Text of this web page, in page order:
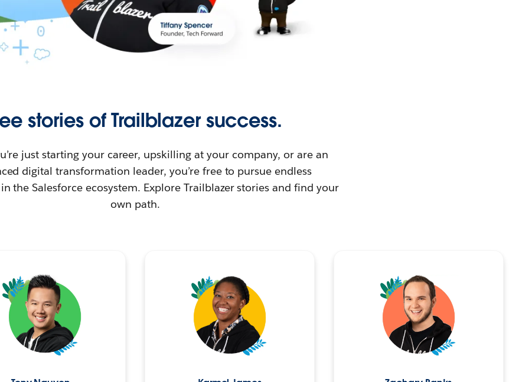
stories of Trailblazer success.
just starting your career, upskilling at your company, or are an
digital transformation leader, you’re free to pursue endless
the Salesforce ecosystem. Explore Trailblazer stories and find your
own path.